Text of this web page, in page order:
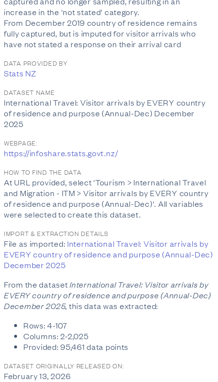
increase in the 'not stated' category.
From December 2019 country of residence remains
fully captured, but is imputed for visitor arrivals who
have not stated a response on their arrival card
DATA PROVIDED BY
Stats NZ
DATASET NAME
International Travel: Visitor arrivals by EVERY country
of residence and purpose (Annual-Dec) December
2025
WEBPAGE:
https://infoshare.stats.govt.nz/
HOW TO FIND THE DATA
At URL provided, select 'Tourism > International Travel
and Migration - ITM > Visitor arrivals by EVERY country
of residence and purpose (Annual-Dec)'. All variables
were selected to create this dataset.
IMPORT & EXTRACTION DETAILS
File as imported: International Travel: Visitor arrivals by
EVERY country of residence and purpose (Annual-Dec)
December 2025
From the datasetInternational Travel: Visitor arrivals by
EVERY country of residence and purpose (Annual-Dec)
December 2025, this data was extracted:
Rows: 4-107
Columns: 2-2,025
Provided: 95,461 data points
DATASET ORIGINALLY RELEASED ON:
February 13, 2026